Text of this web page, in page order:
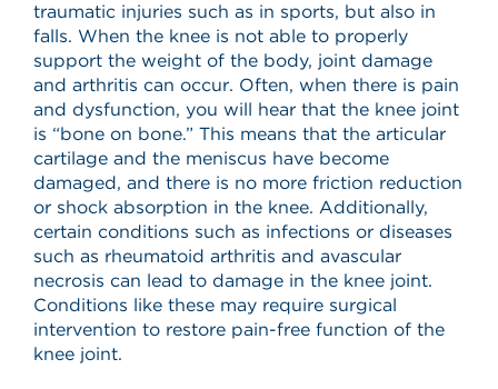
traumatic injuries such as in sports, but also in
falls. When the knee is not able to properly
support the weight of the body, joint damage
and arthritis can occur. Often, when there is pain
and dysfunction, you will hear that the knee joint
is “bone on bone.” This means that the articular
cartilage and the meniscus have become
damaged, and there is no more friction reduction
or shock absorption in the knee. Additionally,
certain conditions such as infections or diseases
such as rheumatoid arthritis and avascular
necrosis can lead to damage in the knee joint.
Conditions like these may require surgical
intervention to restore pain-free function of the
knee joint.